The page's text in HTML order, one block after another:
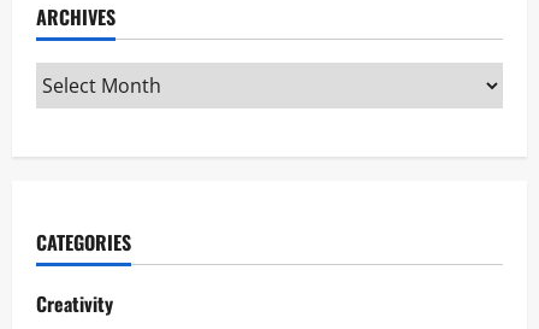
ARCHIVES
CATEGORIES
Creativity